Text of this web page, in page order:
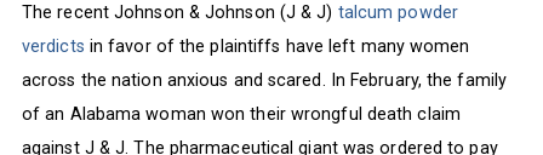
The recent Johnson & Johnson (J & J) talcum powder
verdicts in favor of the plaintiffs have left many women
across the nation anxious and scared. In February, the family
of an Alabama woman won their wrongful death claim
against J & J. The pharmaceutical giant was ordered to pay